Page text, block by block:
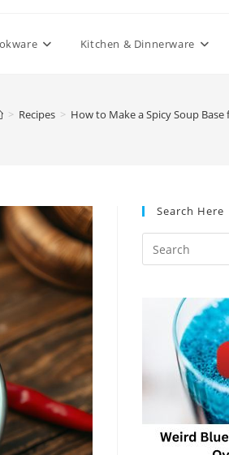
Kitchen & Dinnerware
> Recipes > How to Make a Spicy Soup
Search Here